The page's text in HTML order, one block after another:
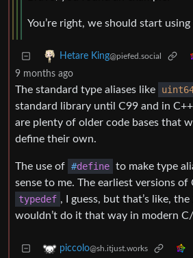
You’re right, we should start
Hetare King@piefed.social
9 months ago
The standard type aliases like
standard library until C99 and in
are plenty of older code bases that
define their own.
The use of #define to make type
sense to me. The earliest versions of
typedef , I guess, but that’s like,
wouldn’t do it that way in modern
piccolo@sh.itjust.works